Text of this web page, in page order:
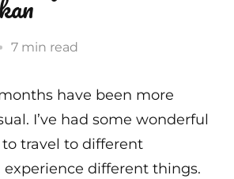
7 min read
have been more
I’ve had some wonderful
travel to different
different things.